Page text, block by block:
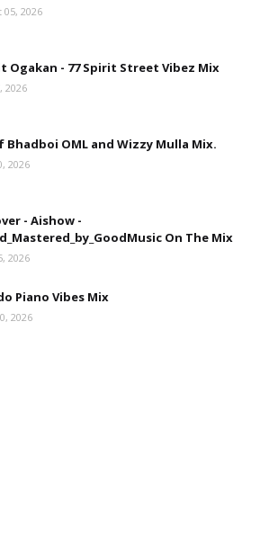
05, 2026
Ogakan - 77 Spirit Street Vibez Mix
2026
Bhadboi OML and Wizzy Mulla Mix.
2026
- Aishow -
On The Mix
2026
Piano Vibes Mix
2026